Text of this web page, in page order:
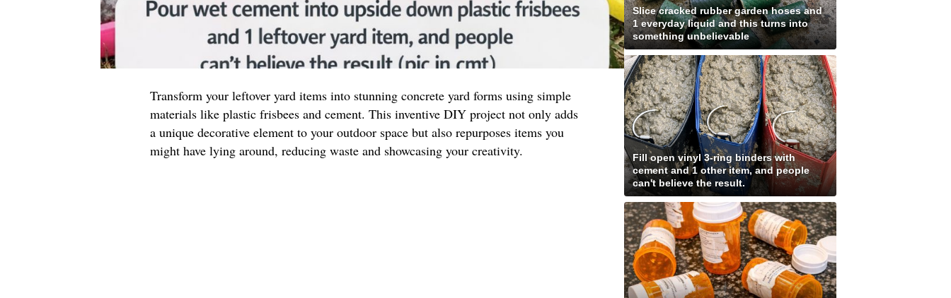
Transform your leftover yard items into stunning concrete yard forms using simple
materials like plastic frisbees and cement. This inventive DIY project not only adds
a unique decorative element to your outdoor space but also repurposes items you
might have lying around, reducing waste and showcasing your creativity.
Slice cracked rubber garden hoses and
1 everyday liquid and this turns into
something unbelievable
Fill open vinyl 3-ring binders with
cement and 1 other item, and people
can't believe the result.